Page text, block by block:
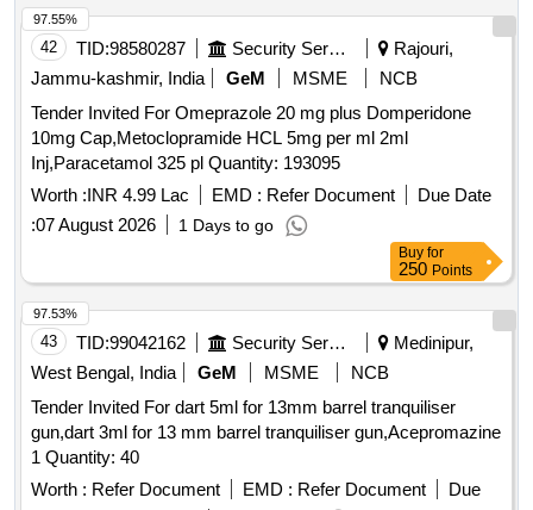
42 TID:98580287 Security Services
Rajouri,
Jammu-kashmir, India
GeM MSME
NCB
Tender Invited For Omeprazole 20 mg plus Domperidone
10mg Cap,Metoclopramide HCL 5mg per ml 2ml
Inj,Paracetamol 325 pl Quantity: 193095
Worth :INR 4.99 Lac EMD : Refer Document
Due Date
:07 August 2026 1 Days to go
97.55%
Buy for
250 Points
43 TID:99042162 Security Services
Medinipur,
West Bengal, India
GeM MSME
NCB
Tender Invited For dart 5ml for 13mm barrel tranquiliser
gun,dart 3ml for 13 mm barrel tranquiliser gun,Acepromazine
1 Quantity: 40
Worth : Refer Document EMD : Refer Document
Due
97.53%